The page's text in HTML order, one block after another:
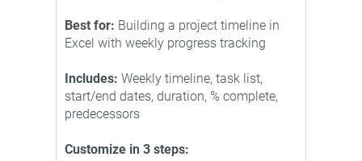
Best for: Building a project timeline in
Excel with weekly progress tracking
Includes: Weekly timeline, task list,
start/end dates, duration, % complete,
predecessors
Customize in 3 steps: